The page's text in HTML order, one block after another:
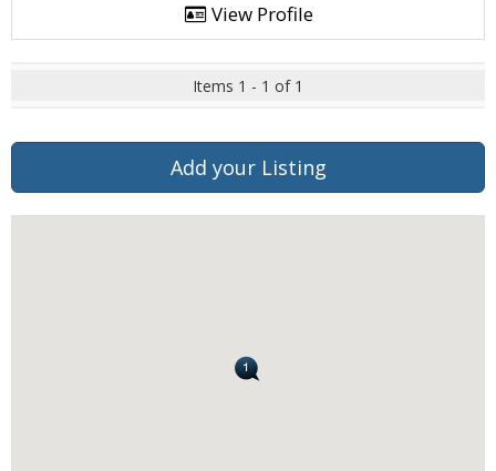
View Profile
Items 1 - 1 of 1
Add your Listing